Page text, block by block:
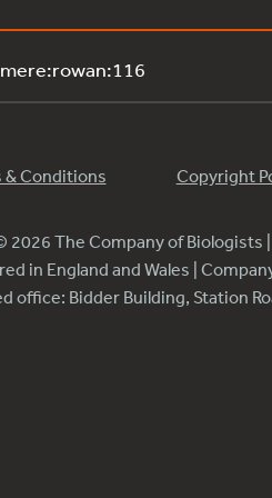
& Conditions Copyright
2026 The Company of Biologists
in England and Wales |
office: Bidder Building, Station